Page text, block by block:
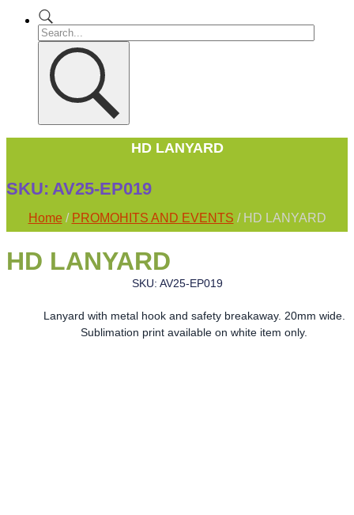
HD LANYARD
SKU: AV25-EP019
Home / PROMOHITS AND EVENTS / HD LANYARD
HD LANYARD
SKU: AV25-EP019
Lanyard with metal hook and safety breakaway. 20mm wide.
Sublimation print available on white item only.